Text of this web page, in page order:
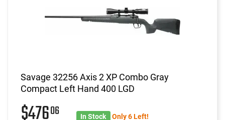
Savage 32256 Axis 2 XP Combo Gray
Compact Left Hand 400 LGD
$47606 In Stock Only 6 Left!